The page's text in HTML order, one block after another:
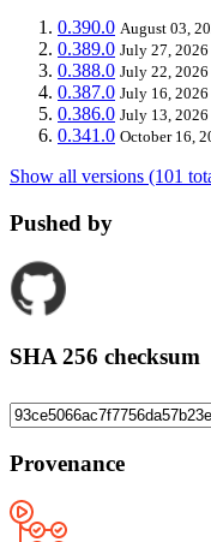
0.390.0 August 03,
0.389.0 July 27, 2026
0.388.0 July 22, 2026
0.387.0 July 16, 2026
0.386.0 July 13, 2026
0.341.0 October 16,
Show all versions (101
Pushed by
SHA 256 checksum
Provenance